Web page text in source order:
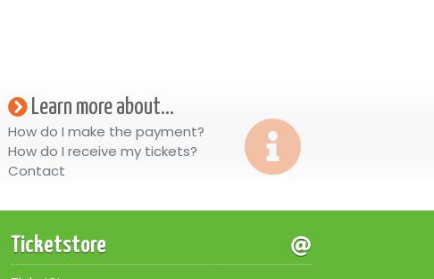
Learn more about...
How do I make the payment?
How do I receive my tickets?
Contact
Ticketstore